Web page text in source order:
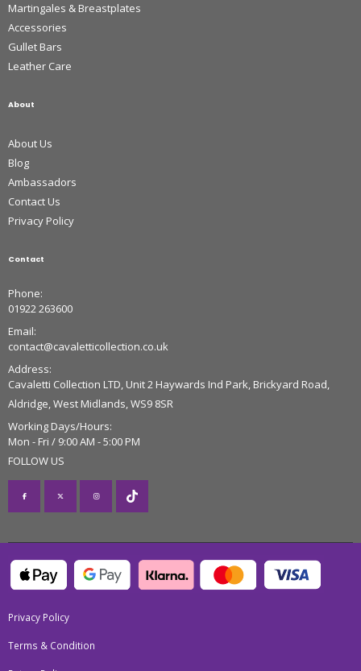
Martingales & Breastplates
Accessories
Gullet Bars
Leather Care
About
About Us
Blog
Ambassadors
Contact Us
Privacy Policy
Contact
Phone:
01922 263600
Email:
contact@cavaletticollection.co.uk
Address:
Cavaletti Collection LTD, Unit 2 Haywards Ind Park, Brickyard Road,
Aldridge, West Midlands, WS9 8SR
Working Days/Hours:
Mon - Fri / 9:00 AM - 5:00 PM
FOLLOW US
Privacy Policy
Terms & Condition